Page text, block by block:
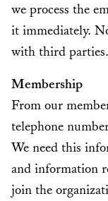
we process the
it immediately.
with third parties.
Membership
From our
telephone
We need this
and information
join the